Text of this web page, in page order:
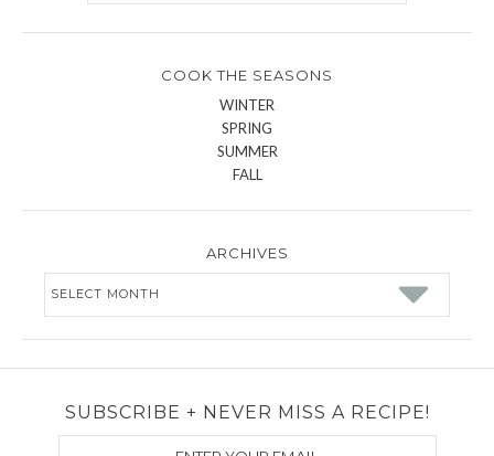
COOK THE SEASONS
WINTER
SPRING
SUMMER
FALL
ARCHIVES
Archives
SUBSCRIBE + NEVER MISS A RECIPE!